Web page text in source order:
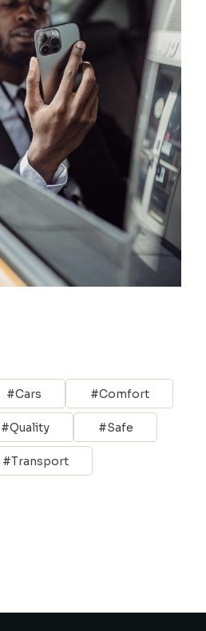
Cars Comfort
Quality Safe
Transport